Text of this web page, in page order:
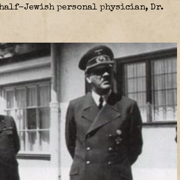
Jewish personal physician, Dr.